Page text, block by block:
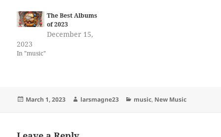
The Best Albums
of 2023
December 15,
2023
In "music"
Posted
March 1, 2023 Author
larsmagne23 Categories
music, New Music